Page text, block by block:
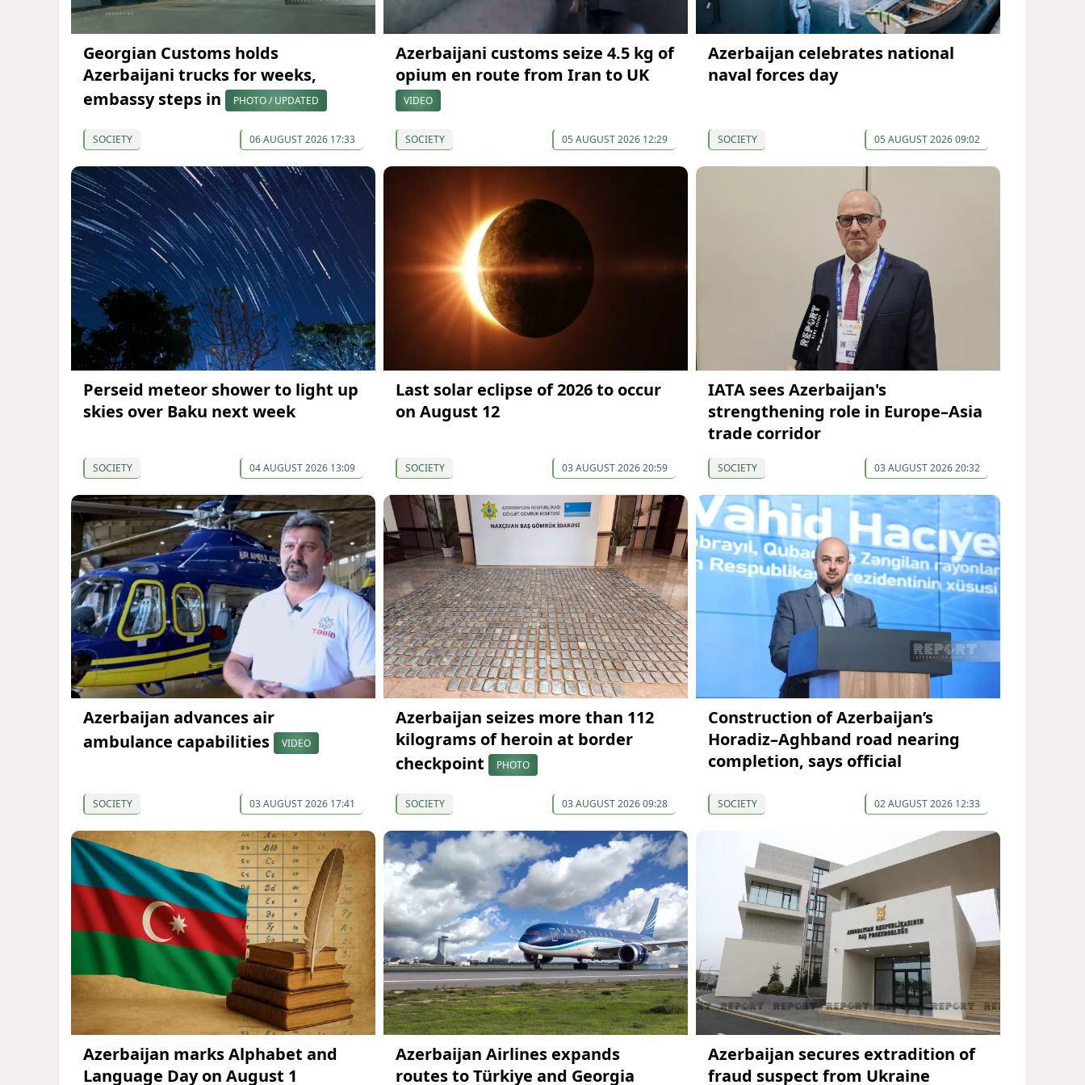
Georgian Customs holds
Azerbaijani trucks for weeks,
embassy steps in
PHOTO / UPDATED
SOCIETY 06 AUGUST 2026 17:33
Azerbaijani customs seize 4.5 kg of
opium en route from Iran to UK
VIDEO
SOCIETY 05 AUGUST 2026 12:29
Azerbaijan celebrates national
naval forces day
SOCIETY 05 AUGUST 2026 09:02
Perseid meteor shower to light up
skies over Baku next week
SOCIETY 04 AUGUST 2026 13:09
Last solar eclipse of 2026 to occur
on August 12
SOCIETY 03 AUGUST 2026 20:59
IATA sees Azerbaijan's
strengthening role in Europe–Asia
trade corridor
SOCIETY 03 AUGUST 2026 20:32
Azerbaijan advances air
ambulance capabilities
VIDEO
SOCIETY 03 AUGUST 2026 17:41
Azerbaijan seizes more than 112
kilograms of heroin at border
checkpoint
PHOTO
SOCIETY 03 AUGUST 2026 09:28
Construction of Azerbaijan’s
Horadiz–Aghband road nearing
completion, says official
SOCIETY 02 AUGUST 2026 12:33
Azerbaijan marks Alphabet and
Language Day on August 1
Azerbaijan Airlines expands
routes to Türkiye and Georgia
Azerbaijan secures extradition of
fraud suspect from Ukraine